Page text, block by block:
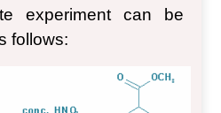
experiment can be
follows: